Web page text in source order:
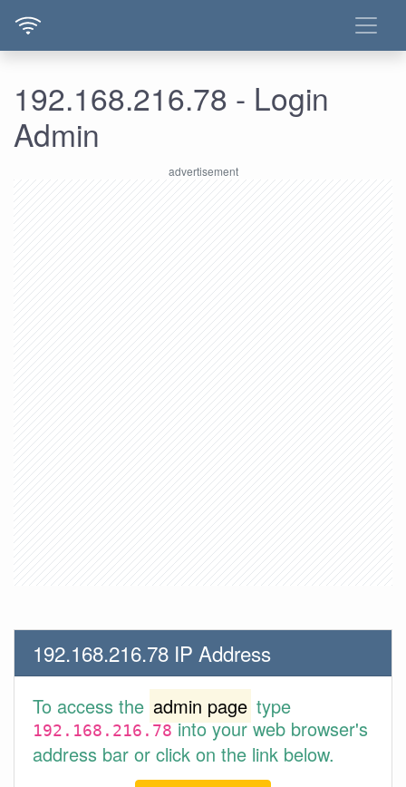
192.168.216.78 - Login
Admin
192.168.216.78 IP Address
To access the admin page type
192.168.216.78into your web browser's
address bar or click on the link below.